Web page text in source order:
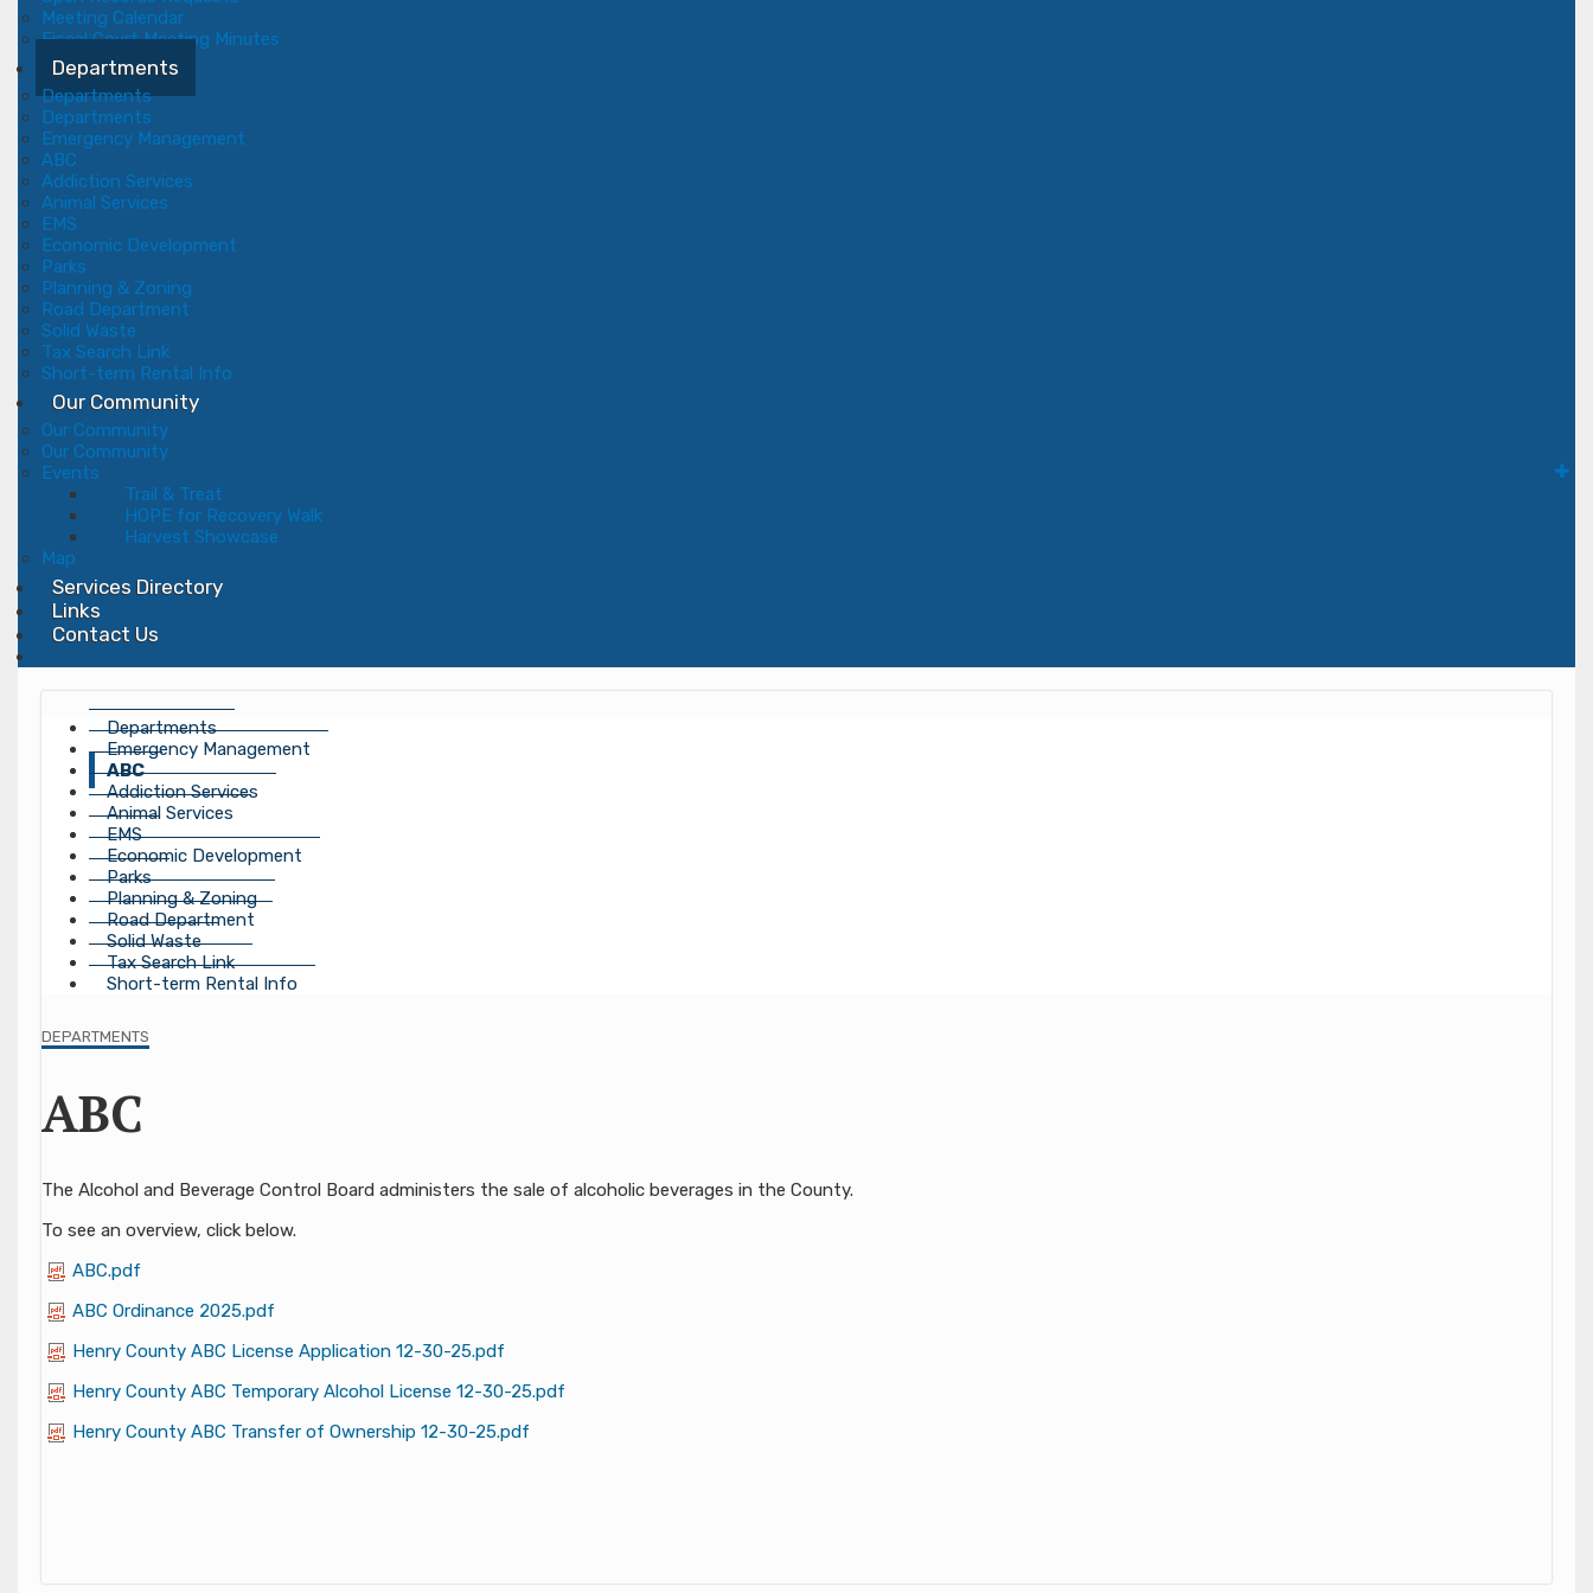
Meeting Calendar
Fiscal Court Meeting Minutes
Departments
Departments
Departments
Emergency Management
ABC
Addiction Services
Animal Services
EMS
Economic Development
Parks
Planning & Zoning
Road Department
Solid Waste
Tax Search Link
Short-term Rental Info
Our Community
Our Community
Our Community
Events
Trail & Treat
HOPE for Recovery Walk
Harvest Showcase
Map
Services Directory
Links
Contact Us
Departments
Emergency Management
ABC
Addiction Services
Animal Services
EMS
Economic Development
Parks
Planning & Zoning
Road Department
Solid Waste
Tax Search Link
Short-term Rental Info
DEPARTMENTS
ABC
​​​​​​​​​​​​​​​​​​​​​​​​​​​​​​The Alcohol and Beverage Control Board administers the sale of alcoholic beverages in the County.
​To see an overview, click below.
ABC.pdf
ABC Ordinance 2025.pdf
Henry County ABC License Application 12-30-25.pdf
Henry County ABC Temporary Alcohol License 12-30-25.pdf
Henry County ABC Transfer of Ownership 12-30-25.pdf